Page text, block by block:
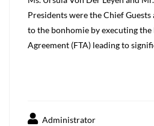
Presidents were the Chief Guests
to the bonhomie by executing the
Agreement (FTA) leading to
Administrator